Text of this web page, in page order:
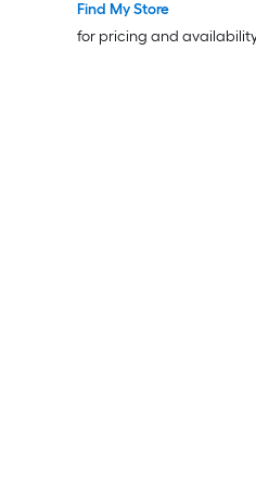
Find My Store
for pricing and